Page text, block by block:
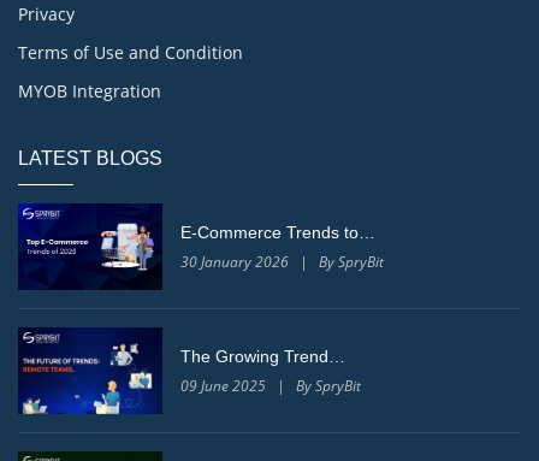
Privacy
Terms of Use and Condition
MYOB Integration
LATEST BLOGS
E-Commerce Trends to…
30 January 2026 | By SpryBit
The Growing Trend…
09 June 2025 | By SpryBit